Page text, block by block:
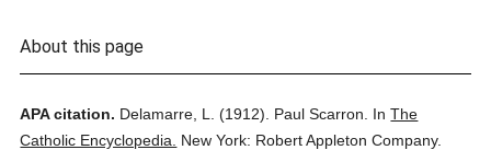
About this page
APA citation. Delamarre, L. (1912). Paul Scarron. InThe
Catholic Encyclopedia.
New York: Robert Appleton Company.